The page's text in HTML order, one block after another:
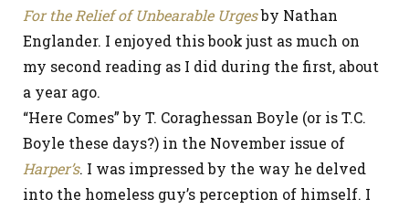
For the Relief of Unbearable Urgesby Nathan
Englander. I enjoyed this book just as much on
my second reading as I did during the first, about
a year ago.
“Here Comes” by T. Coraghessan Boyle (or is T.C.
Boyle these days?) in the November issue of
Harper’s. I was impressed by the way he delved
into the homeless guy’s perception of himself. I